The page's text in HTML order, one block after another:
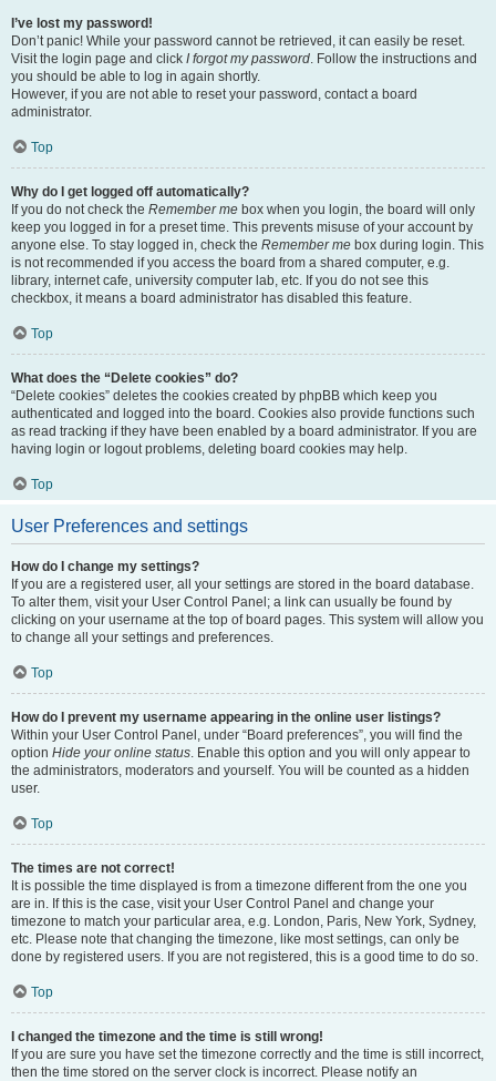
I’ve lost my password!
Don’t panic! While your password cannot be retrieved, it can easily be reset.
Visit the login page and click I forgot my password. Follow the instructions and
you should be able to log in again shortly.
However, if you are not able to reset your password, contact a board
administrator.
Top
Why do I get logged off automatically?
If you do not check the Remember me box when you login, the board will only
keep you logged in for a preset time. This prevents misuse of your account by
anyone else. To stay logged in, check the Remember me box during login. This
is not recommended if you access the board from a shared computer, e.g.
library, internet cafe, university computer lab, etc. If you do not see this
checkbox, it means a board administrator has disabled this feature.
Top
What does the “Delete cookies” do?
“Delete cookies” deletes the cookies created by phpBB which keep you
authenticated and logged into the board. Cookies also provide functions such
as read tracking if they have been enabled by a board administrator. If you are
having login or logout problems, deleting board cookies may help.
Top
User Preferences and settings
How do I change my settings?
If you are a registered user, all your settings are stored in the board database.
To alter them, visit your User Control Panel; a link can usually be found by
clicking on your username at the top of board pages. This system will allow you
to change all your settings and preferences.
Top
How do I prevent my username appearing in the online user listings?
Within your User Control Panel, under “Board preferences”, you will find the
option Hide your online status. Enable this option and you will only appear to
the administrators, moderators and yourself. You will be counted as a hidden
user.
Top
The times are not correct!
It is possible the time displayed is from a timezone different from the one you
are in. If this is the case, visit your User Control Panel and change your
timezone to match your particular area, e.g. London, Paris, New York, Sydney,
etc. Please note that changing the timezone, like most settings, can only be
done by registered users. If you are not registered, this is a good time to do so.
Top
I changed the timezone and the time is still wrong!
If you are sure you have set the timezone correctly and the time is still incorrect,
then the time stored on the server clock is incorrect. Please notify an